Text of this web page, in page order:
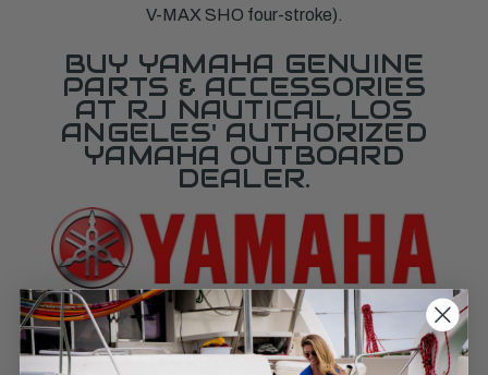
V-MAX SHO four-stroke).
BUY YAMAHA GENUINE
PARTS & ACCESSORIES
AT RJ NAUTICAL, LOS
ANGELES' AUTHORIZED
YAMAHA OUTBOARD
DEALER.